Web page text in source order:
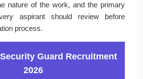
nature of the work, and the primary
aspirant should review before
process.
Guard Recruitment
2026